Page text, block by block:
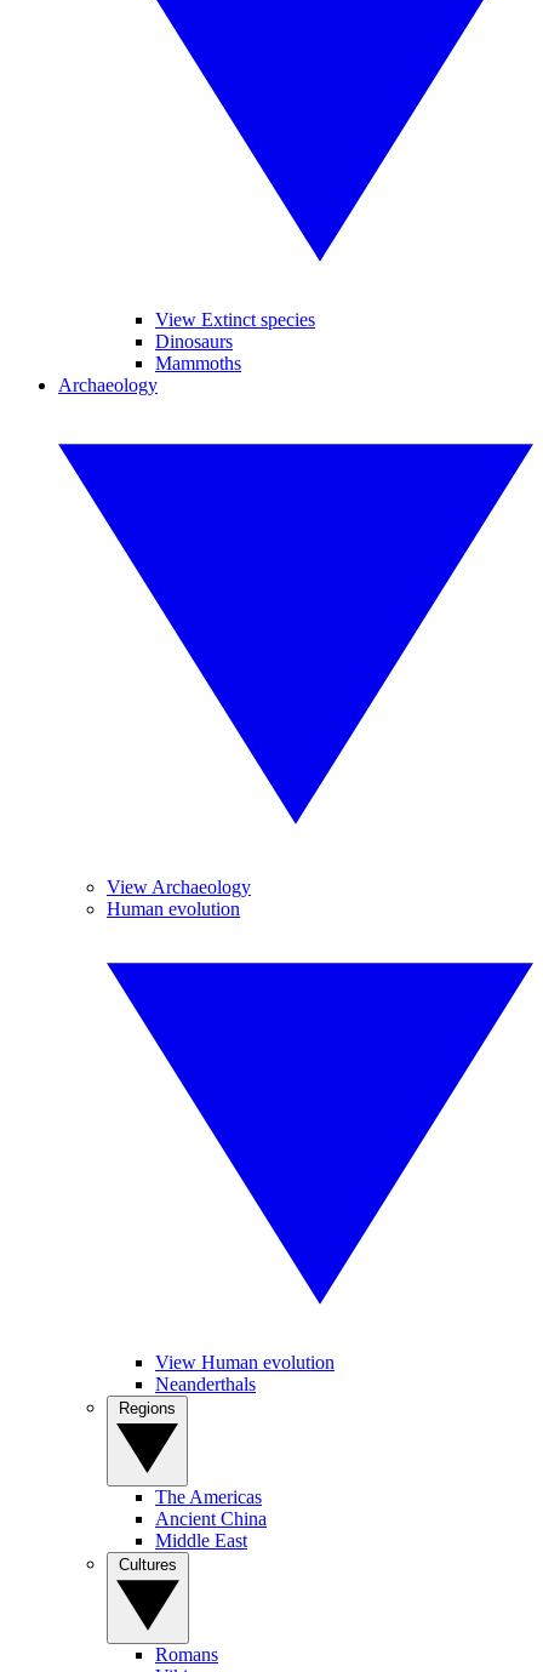
View Extinct species
Dinosaurs
Mammoths
Archaeology
View Archaeology
Human evolution
View Human evolution
Neanderthals
The Americas
Ancient China
Middle East
Romans